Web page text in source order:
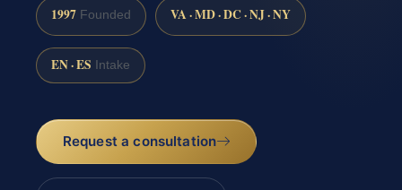
1997 Founded VA · MD · DC · NJ · NY
EN · ES Intake
Request a consultation